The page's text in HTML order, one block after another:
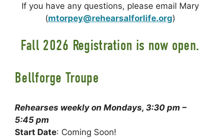
If you have any questions, please email Mary
(mtorpey@rehearsalforlife.org)
Fall 2026 Registration is now open.
Bellforge Troupe
Rehearses weekly on Mondays, 3:30 pm –
5:45 pm
Start Date: Coming Soon!